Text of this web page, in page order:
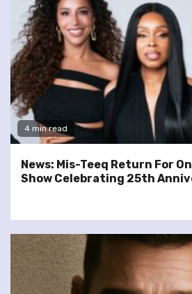
4 min read
News: Mis-Teeq Return For
Show Celebrating 25th